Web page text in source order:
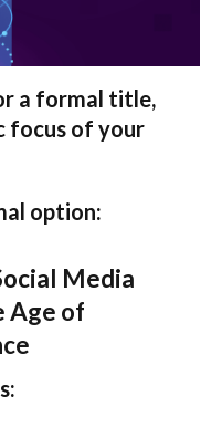
a formal title,
focus of your
option:
Media
Age of